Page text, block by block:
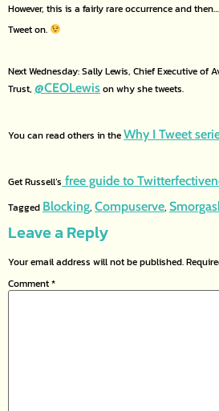
However, this is a fairly rare occurrence and then…
Tweet on.
Next Wednesday: Sally Lewis, Chief Executive of
Trust, @CEOLewison why she tweets.
You can read others in theWhy I Tweet
Get Russell’s free guide to
Tagged Blocking, Compuserve,
Leave a Reply
Your email address will not be published.
Comment*